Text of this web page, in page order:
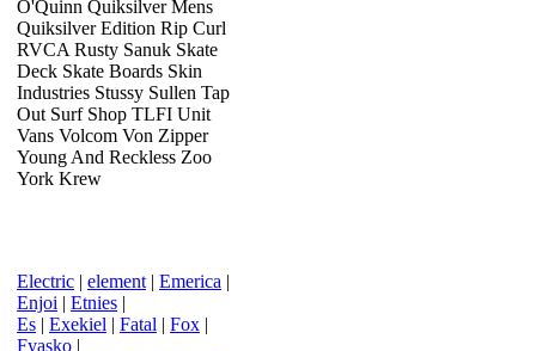
O'Quinn Quiksilver Mens
Quiksilver Edition Rip Curl
RVCA Rusty Sanuk Skate
Deck Skate Boards Skin
Industries Stussy Sullen Tap
Out Surf Shop TLFI Unit
Vans Volcom Von Zipper
Young And Reckless Zoo
York Krew
Electric | element | Emerica |
Enjoi | Etnies |
Es | Exekiel | Fatal | Fox |
Fyasko |